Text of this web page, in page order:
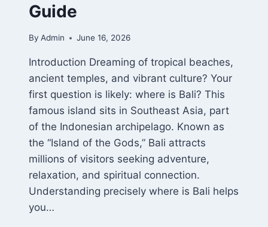
Guide
By Admin June 16, 2026
Introduction Dreaming of tropical beaches,
ancient temples, and vibrant culture? Your
first question is likely: where is Bali? This
famous island sits in Southeast Asia, part
of the Indonesian archipelago. Known as
the “Island of the Gods,” Bali attracts
millions of visitors seeking adventure,
relaxation, and spiritual connection.
Understanding precisely where is Bali helps
you…